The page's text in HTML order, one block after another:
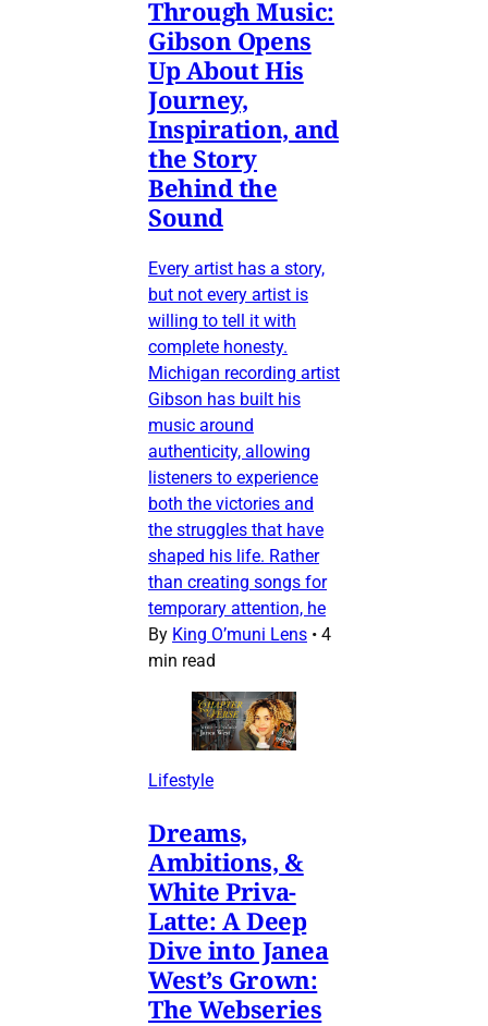
Through Music:
Gibson Opens
Up About His
Journey,
Inspiration, and
the Story
Behind the
Sound
Every artist has a story,
but not every artist is
willing to tell it with
complete honesty.
Michigan recording artist
Gibson has built his
music around
authenticity, allowing
listeners to experience
both the victories and
the struggles that have
shaped his life. Rather
than creating songs for
temporary attention, he
By King O’muni Lens • 4
min read
Lifestyle
Dreams,
Ambitions, &
White Priva-
Latte: A Deep
Dive into Janea
West’s Grown:
The Webseries